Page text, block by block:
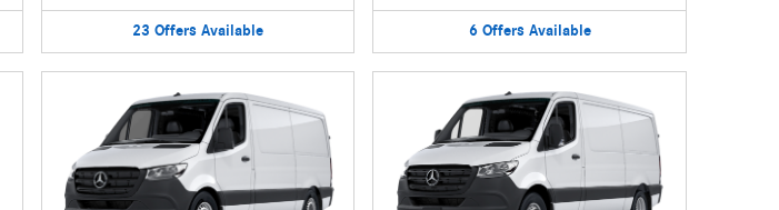
23 Offers Available 6 Offers Available